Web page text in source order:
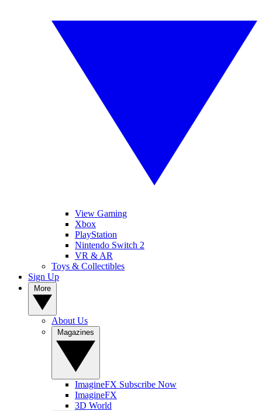
View Gaming
Xbox
PlayStation
Nintendo Switch 2
VR & AR
Toys & Collectibles
Sign Up
About Us
ImagineFX Subscribe Now
ImagineFX
3D World